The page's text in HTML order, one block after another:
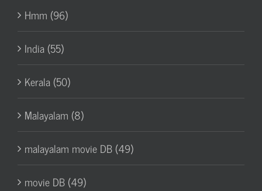
Hmm (96)
India (55)
Kerala (50)
Malayalam (8)
malayalam movie DB (49)
movie DB (49)